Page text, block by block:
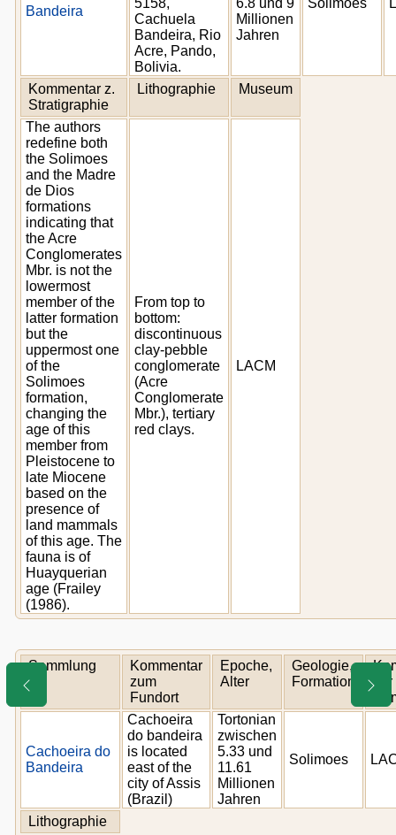
Bandeira
5158,
Cachuela
Bandeira, Rio
Acre, Pando,
Bolivia.
6.8 und 9
Millionen
Jahren
Solimoes
Kommentar z.
Stratigraphie
Lithographie Museum
The authors
redefine both
the Solimoes
and the Madre
de Dios
formations
indicating that
the Acre
Conglomerates
Mbr. is not the
lowermost
member of the
latter formation
but the
uppermost one
of the
Solimoes
formation,
changing the
age of this
member from
Pleistocene to
late Miocene
based on the
presence of
land mammals
of this age. The
fauna is of
Huayquerian
age (Frailey
(1986).
From top to
bottom:
discontinuous
clay-pebble
conglomerate
(Acre
Conglomerate
Mbr.), tertiary
red clays.
LACM
Sammlung
Kommentar
zum
Fundort
Epoche,
Alter
Geologie,
Formation
zur
Cachoeira do
Bandeira
Cachoeira
do bandeira
is located
east of the
city of Assis
(Brazil)
Tortonian
zwischen
5.33 und
11.61
Millionen
Jahren
Solimoes
Lithographie